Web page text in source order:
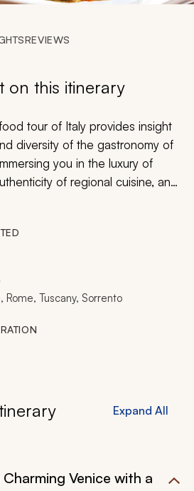
My Dream Trip
REVIEWS
on this itinerary
tour of Italy provides insight
diversity of the gastronomy of
you in the luxury of
of regional cuisine, and
to the dramatic walls of
will travel between illustrious
countryside. You will
artistic pleasures, which
emits aromas of sweet
with fresh strawberries.
Rome, Tuscany, Sorrento
Expand All
Venice with a